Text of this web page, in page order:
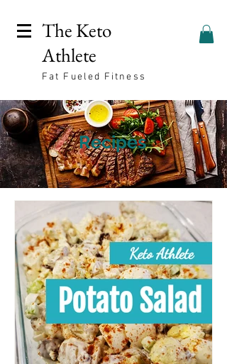
The Keto
Athlete
Fat Fueled Fitness
Recipes